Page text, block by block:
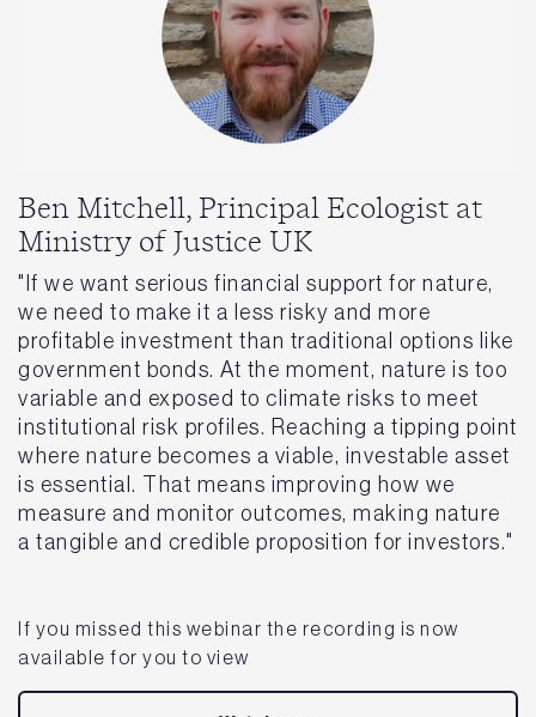
Ben Mitchell, Principal Ecologist at
Ministry of Justice UK
"If we want serious financial support for nature,
we need to make it a less risky and more
profitable investment than traditional options like
government bonds. At the moment, nature is too
variable and exposed to climate risks to meet
institutional risk profiles. Reaching a tipping point
where nature becomes a viable, investable asset
is essential. That means improving how we
measure and monitor outcomes, making nature
a tangible and credible proposition for investors."
If you missed this webinar the recording is now
available for you to view